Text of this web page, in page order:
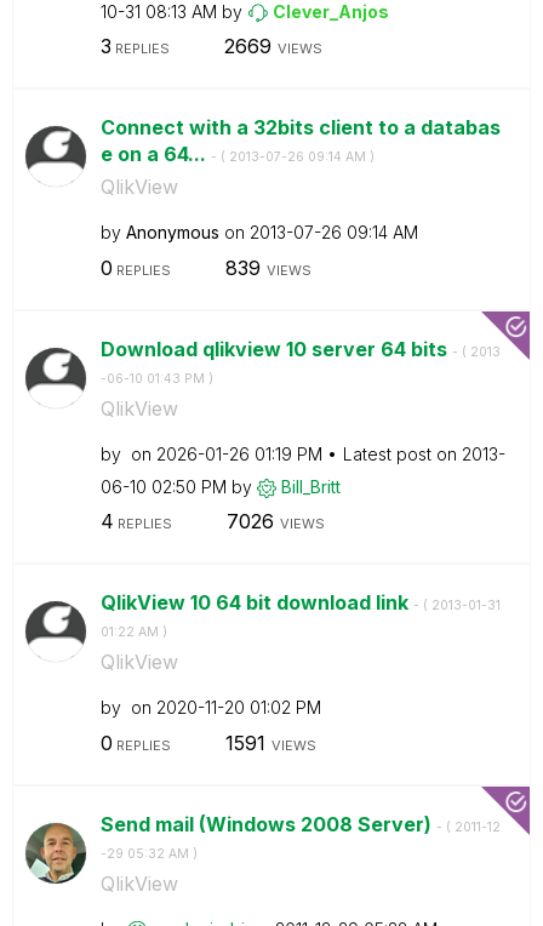
10-31 08:13 AM by Clever_Anjos
3 REPLIES 2669 VIEWS
Connect with a 32bits client to a databas
e on a 64... - ( ‎2013-07-26 09:14 AM )
QlikView
by Anonymous on ‎2013-07-26 09:14 AM
0 REPLIES 839 VIEWS
Download qlikview 10 server 64 bits - ( ‎2013
-06-10 01:43 PM )
QlikView
by on ‎2026-01-26 01:19 PM Latest post on ‎2013-
06-10 02:50 PM by Bill_Britt
4 REPLIES 7026 VIEWS
QlikView 10 64 bit download link - ( ‎2013-01-31
01:22 AM )
QlikView
by on ‎2020-11-20 01:02 PM
0 REPLIES 1591 VIEWS
Send mail (Windows 2008 Server) - ( ‎2011-12
-29 05:32 AM )
QlikView